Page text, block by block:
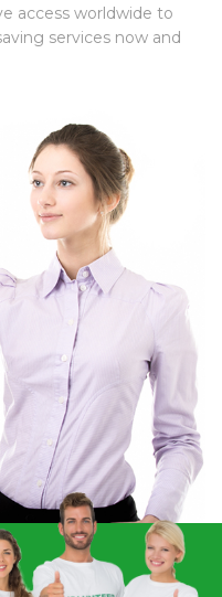
access worldwide to
services now and